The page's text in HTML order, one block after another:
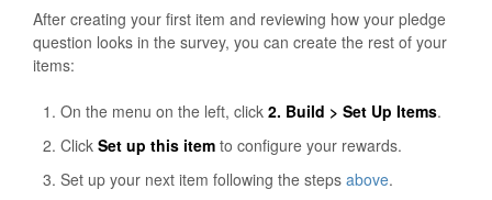
After creating your first item and reviewing how your pledge
question looks in the survey, you can create the rest of your
items:
On the menu on the left, click 2. Build > Set Up Items.
Click Set up this item to configure your rewards.
Set up your next item following the steps above.